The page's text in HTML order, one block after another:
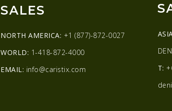
SALES
NORTH AMERICA: +1 (877)-872-0027
WORLD: 1-418-872-4000
EMAIL: info@caristix.com
T: